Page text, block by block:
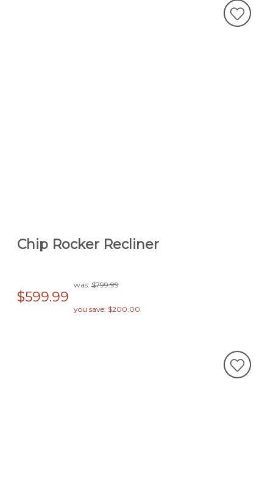
Chip Rocker Recliner
was: $799.99
$599.99
you save: $200.00